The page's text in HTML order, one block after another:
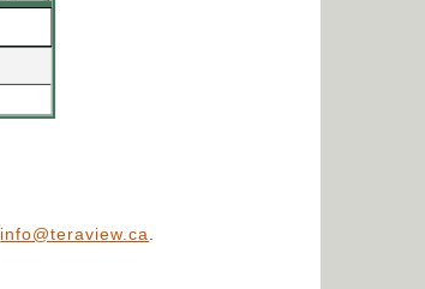
info@teraview.ca